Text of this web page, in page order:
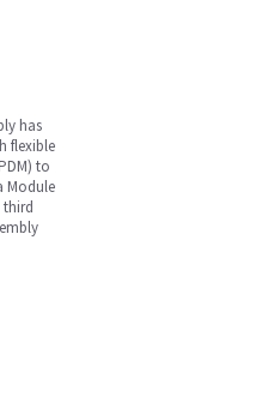
has
flexible
to
Module
third